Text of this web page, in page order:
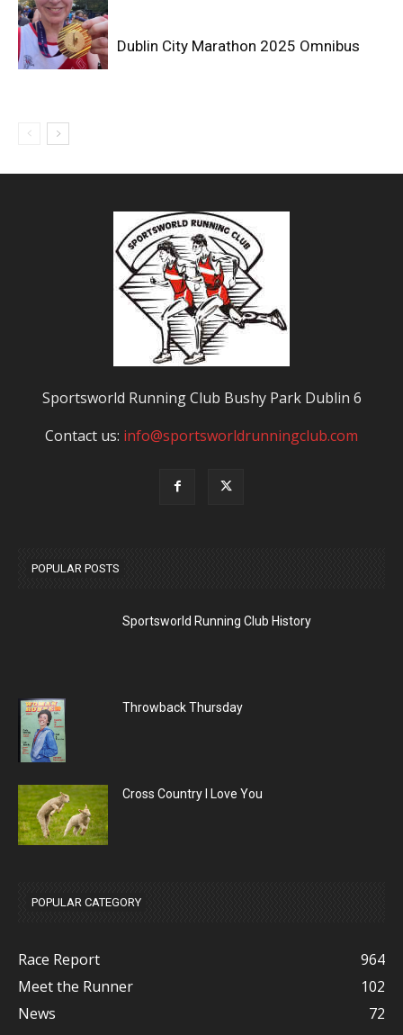
Dublin City Marathon 2025 Omnibus
Sportsworld Running Club Bushy Park Dublin 6
Contact us: info@sportsworldrunningclub.com
POPULAR POSTS
Sportsworld Running Club History
Throwback Thursday
Cross Country I Love You
POPULAR CATEGORY
Race Report
964
Meet the Runner
102
News
72